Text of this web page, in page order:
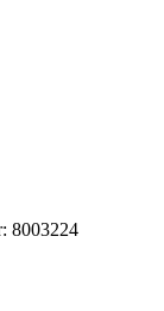
8003224